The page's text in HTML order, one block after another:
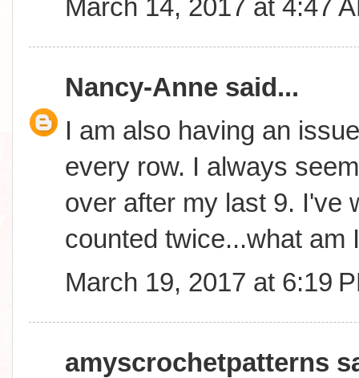
March 14, 2017 at 4:47
Nancy-Anne said...
I am also having an
every row. I always
over after my last 9. I've
counted twice...what am
March 19, 2017 at 6:19
amyscrochetpatterns